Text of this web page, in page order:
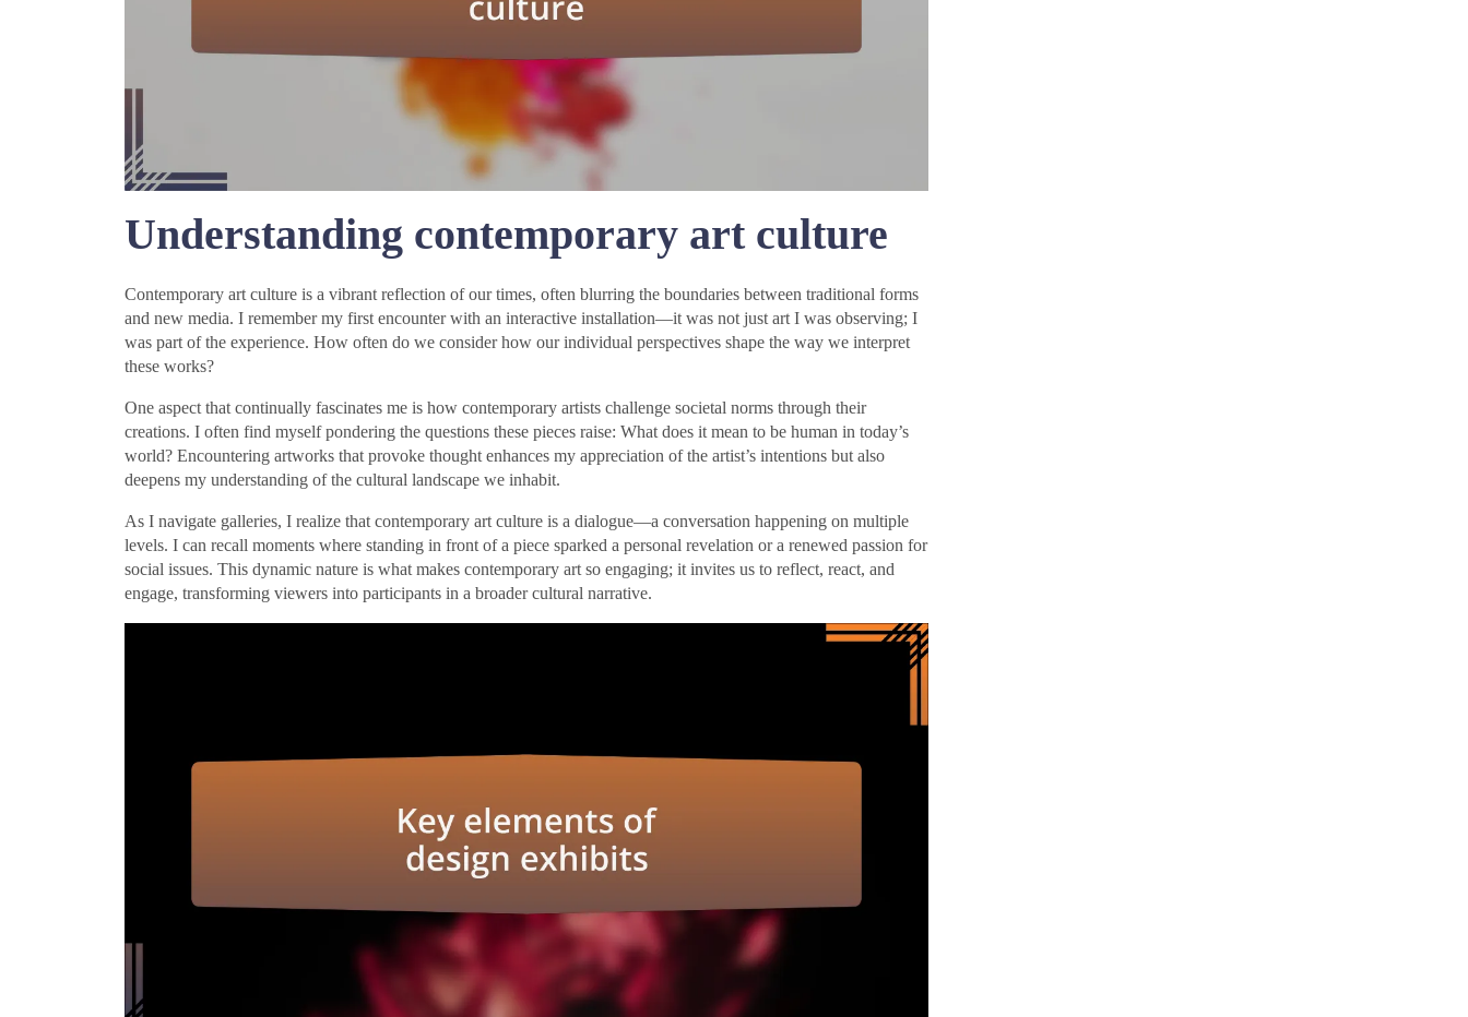
Understanding contemporary art culture
Contemporary art culture is a vibrant reflection of our times, often blurring the boundaries between traditional forms
and new media. I remember my first encounter with an interactive installation—it was not just art I was observing; I
was part of the experience. How often do we consider how our individual perspectives shape the way we interpret
these works?
One aspect that continually fascinates me is how contemporary artists challenge societal norms through their
creations. I often find myself pondering the questions these pieces raise: What does it mean to be human in today’s
world? Encountering artworks that provoke thought enhances my appreciation of the artist’s intentions but also
deepens my understanding of the cultural landscape we inhabit.
As I navigate galleries, I realize that contemporary art culture is a dialogue—a conversation happening on multiple
levels. I can recall moments where standing in front of a piece sparked a personal revelation or a renewed passion for
social issues. This dynamic nature is what makes contemporary art so engaging; it invites us to reflect, react, and
engage, transforming viewers into participants in a broader cultural narrative.